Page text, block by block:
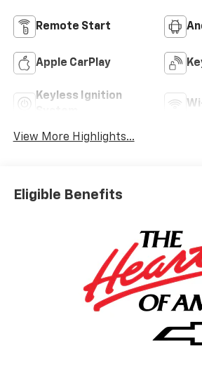
Remote Start
Apple CarPlay
Keyless Ignition
View More Highlights...
Eligible Benefits